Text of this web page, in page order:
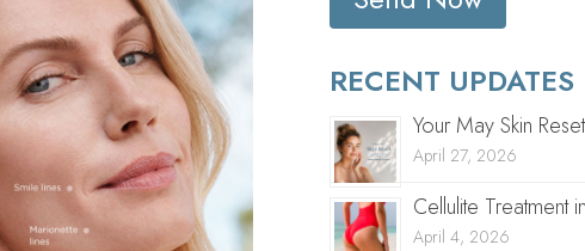
RECENT UPDATES
Your May Skin Reset
April 27, 2026
Cellulite Treatment
April 4, 2026